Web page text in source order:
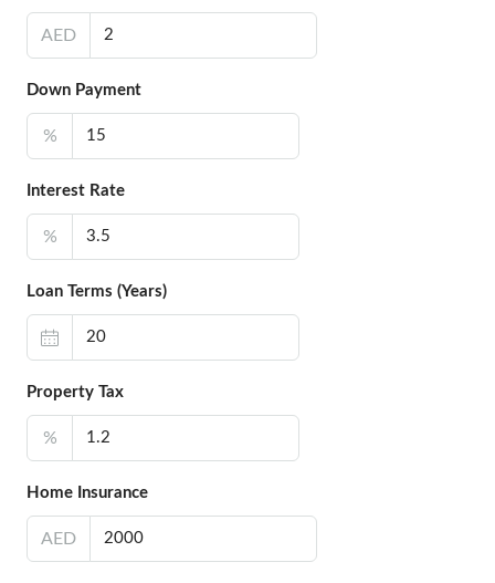
AED
Down Payment
%
Interest Rate
%
Loan Terms (Years)
Property Tax
%
Home Insurance
AED